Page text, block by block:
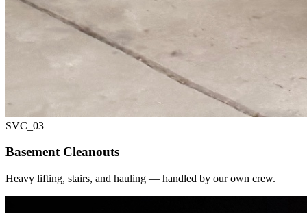
SVC_ 03
Basement Cleanouts
Heavy lifting, stairs, and hauling — handled by our own crew.